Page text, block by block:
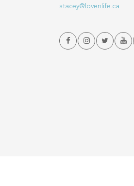
stacey@lovenlife.ca